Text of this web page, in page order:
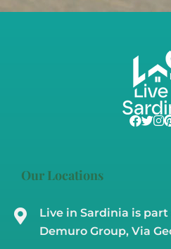
Our Locations
Live in Sardinia is
Demuro Group, Via